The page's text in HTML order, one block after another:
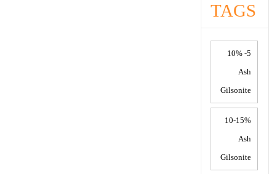
TAGS
5- 10%
Ash
Gilsonite
10-15%
Ash
Gilsonite